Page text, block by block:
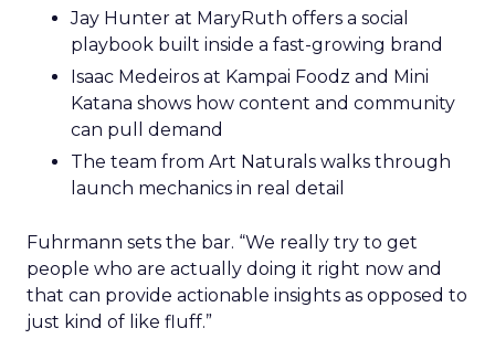
Jay Hunter at MaryRuth offers a social
playbook built inside a fast-growing brand
Isaac Medeiros at Kampai Foodz and Mini
Katana shows how content and community
can pull demand
The team from Art Naturals walks through
launch mechanics in real detail
Fuhrmann sets the bar. “We really try to get
people who are actually doing it right now and
that can provide actionable insights as opposed to
just kind of like fluff.”